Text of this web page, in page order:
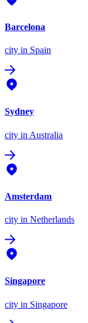
Barcelona
city in Spain
Sydney
city in Australia
Amsterdam
city in Netherlands
Singapore
city in Singapore